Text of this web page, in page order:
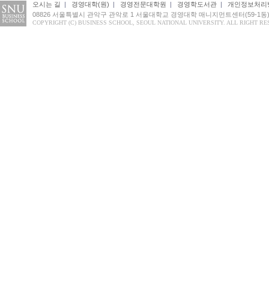
오시는 길 | 경영대학(원) | 경영전문대학원 | 경영학도서관 | 개인정보처리
08826 서울특별시 관악구 관악로 1 서울대학교 경영대학 매니지먼트센터(59-1
COPYRIGHT (C) BUSINESS SCHOOL, SEOUL NATIONAL UNIVERSITY. ALL RIGHT